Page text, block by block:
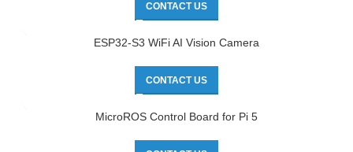
CONTACT US
ESP32-S3 WiFi AI Vision Camera
CONTACT US
MicroROS Control Board for Pi 5